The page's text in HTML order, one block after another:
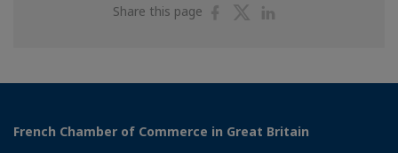
Share this page
ShareShare
French Chamber of Commerce in Great Britain